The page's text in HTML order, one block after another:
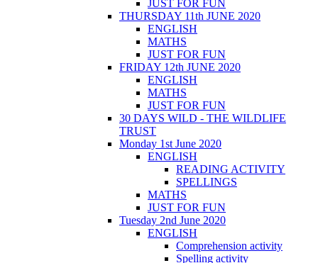
JUST FOR FUN
THURSDAY 11th JUNE 2020
ENGLISH
MATHS
JUST FOR FUN
FRIDAY 12th JUNE 2020
ENGLISH
MATHS
JUST FOR FUN
30 DAYS WILD - THE WILDLIFE
TRUST
Monday 1st June 2020
ENGLISH
READING ACTIVITY
SPELLINGS
MATHS
JUST FOR FUN
Tuesday 2nd June 2020
ENGLISH
Comprehension activity
Spelling activity